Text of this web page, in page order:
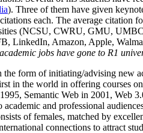
). Three of them have given
each. The average citation
(NCSU, CWRU, GMU,
LinkedIn, Amazon, Apple,
jobs have gone to R1
form of initiating/advising new
in the world in offering courses
Semantic Web in 2001, Web
and professional
of females, matched by
connections to attract